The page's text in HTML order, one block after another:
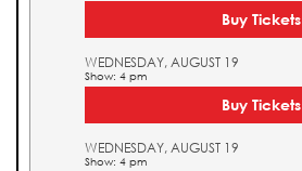
Buy Tickets
WEDNESDAY, AUGUST 19
Show: 4 pm
Buy Tickets
WEDNESDAY, AUGUST 19
Show: 4 pm